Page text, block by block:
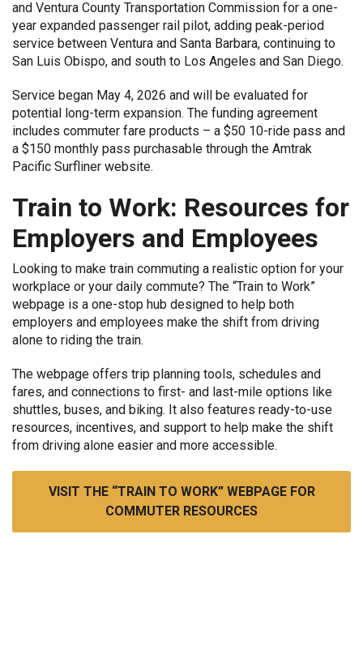
and Ventura County Transportation Commission for a one-
year expanded passenger rail pilot, adding peak-period
service between Ventura and Santa Barbara, continuing to
San Luis Obispo, and south to Los Angeles and San Diego.
Service began May 4, 2026 and will be evaluated for
potential long-term expansion. The funding agreement
includes commuter fare products – a $50 10-ride pass and
a $150 monthly pass purchasable through the Amtrak
Pacific Surfliner website.
Train to Work: Resources for
Employers and Employees
Looking to make train commuting a realistic option for your
workplace or your daily commute? The “Train to Work”
webpage is a one-stop hub designed to help both
employers and employees make the shift from driving
alone to riding the train.
The webpage offers trip planning tools, schedules and
fares, and connections to first- and last-mile options like
shuttles, buses, and biking. It also features ready-to-use
resources, incentives, and support to help make the shift
from driving alone easier and more accessible.
VISIT THE “TRAIN TO WORK” WEBPAGE FOR
COMMUTER RESOURCES